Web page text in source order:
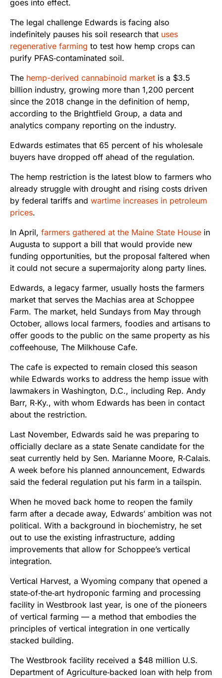
goes into effect.
The legal challenge Edwards is facing also
indefinitely pauses his soil research that uses
regenerative farming to test how hemp crops can
purify PFAS‑contaminated soil.
The hemp-derived cannabinoid market is a $3.5
billion industry, growing more than 1,200 percent
since the 2018 change in the definition of hemp,
according to the Brightfield Group, a data and
analytics company reporting on the industry.
Edwards estimates that 65 percent of his wholesale
buyers have dropped off ahead of the regulation.
The hemp restriction is the latest blow to farmers who
already struggle with drought and rising costs driven
by federal tariffs and wartime increases in petroleum
prices.
In April, farmers gathered at the Maine State House in
Augusta to support a bill that would provide new
funding opportunities, but the proposal faltered when
it could not secure a supermajority along party lines.
Edwards, a legacy farmer, usually hosts the farmers
market that serves the Machias area at Schoppee
Farm. The market, held Sundays from May through
October, allows local farmers, foodies and artisans to
offer goods to the public on the same property as his
coffeehouse, The Milkhouse Cafe.
The cafe is expected to remain closed this season
while Edwards works to address the hemp issue with
lawmakers in Washington, D.C., including Rep. Andy
Barr, R‑Ky., with whom Edwards has been in contact
about the restriction.
Last November, Edwards said he was preparing to
officially declare as a state Senate candidate for the
seat currently held by Sen. Marianne Moore, R‑Calais.
A week before his planned announcement, Edwards
said the federal regulation put his farm in a tailspin.
When he moved back home to reopen the family
farm after a decade away, Edwards’ ambition was not
political. With a background in biochemistry, he set
out to use the existing infrastructure, adding
improvements that allow for Schoppee’s vertical
integration.
Vertical Harvest, a Wyoming company that opened a
state‑of‑the‑art hydroponic farming and processing
facility in Westbrook last year, is one of the pioneers
of vertical farming — a method that embodies the
principles of vertical integration in one vertically
stacked building.
The Westbrook facility received a $48 million U.S.
Department of Agriculture‑backed loan with help from